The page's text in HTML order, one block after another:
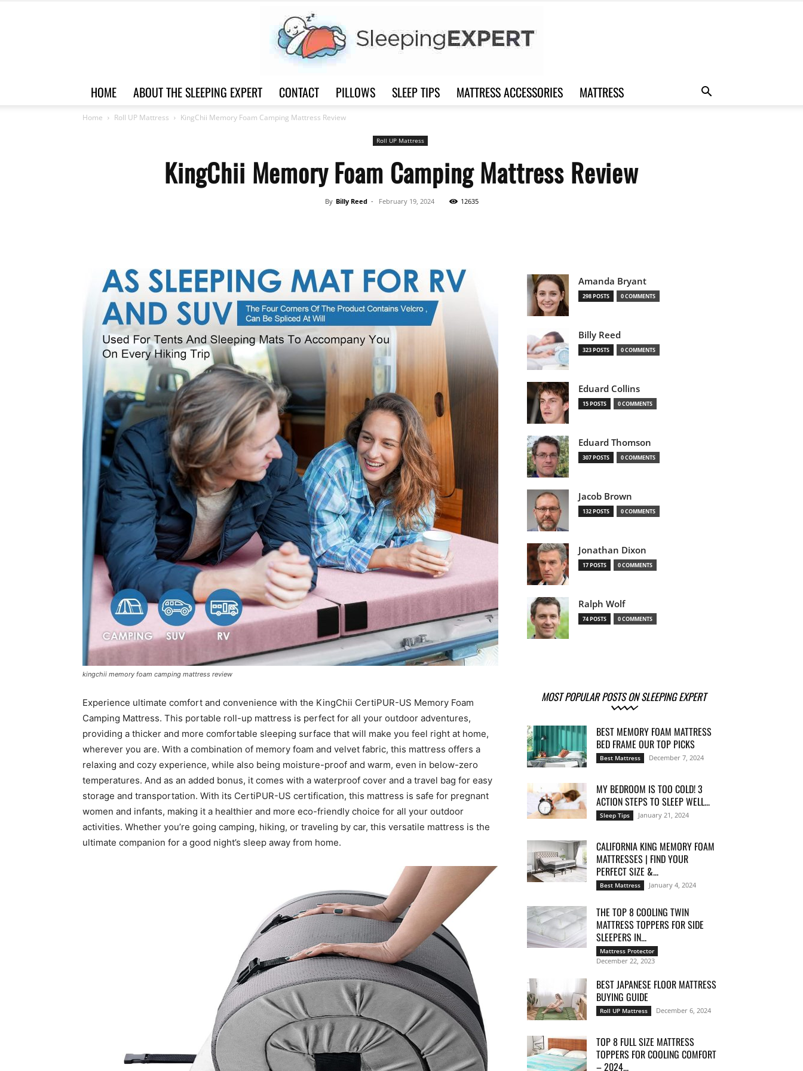
Best
of
2025
–
Top
Beds
Rated
HOME ABOUT THE SLEEPING EXPERT CONTACT PILLOWS SLEEP TIPS MATTRESS ACCESSORIES MATTRESS
Home Roll UP Mattress KingChii Memory Foam Camping Mattress Review
Roll UP Mattress
KingChii Memory Foam Camping Mattress Review
By Billy Reed - February 19, 2024 12635
kingchii memory foam camping mattress review
Experience ultimate comfort and convenience with the KingChii CertiPUR-US Memory Foam
Camping Mattress. This portable roll-up mattress is perfect for all your outdoor adventures,
providing a thicker and more comfortable sleeping surface that will make you feel right at home,
wherever you are. With a combination of memory foam and velvet fabric, this mattress offers a
relaxing and cozy experience, while also being moisture-proof and warm, even in below-zero
temperatures. And as an added bonus, it comes with a waterproof cover and a travel bag for easy
storage and transportation. With its CertiPUR-US certification, this mattress is safe for pregnant
women and infants, making it a healthier and more eco-friendly choice for all your outdoor
activities. Whether you’re going camping, hiking, or traveling by car, this versatile mattress is the
ultimate companion for a good night’s sleep away from home.
Amanda Bryant
298 POSTS 0 COMMENTS
Billy Reed
323 POSTS 0 COMMENTS
Eduard Collins
15 POSTS 0 COMMENTS
Eduard Thomson
307 POSTS 0 COMMENTS
Jacob Brown
132 POSTS 0 COMMENTS
Jonathan Dixon
17 POSTS 0 COMMENTS
Ralph Wolf
74 POSTS 0 COMMENTS
MOST POPULAR POSTS ON SLEEPING EXPERT
BEST MEMORY FOAM MATTRESS
BED FRAME OUR TOP PICKS
Best Mattress December 7, 2024
MY BEDROOM IS TOO COLD! 3
ACTION STEPS TO SLEEP WELL...
Sleep Tips January 21, 2024
CALIFORNIA KING MEMORY FOAM
MATTRESSES | FIND YOUR
PERFECT SIZE &...
Best Mattress January 4, 2024
THE TOP 8 COOLING TWIN
MATTRESS TOPPERS FOR SIDE
SLEEPERS IN...
Mattress Protector
December 22, 2023
BEST JAPANESE FLOOR MATTRESS
BUYING GUIDE
Roll UP Mattress December 6, 2024
TOP 8 FULL SIZE MATTRESS
TOPPERS FOR COOLING COMFORT
– 2024...